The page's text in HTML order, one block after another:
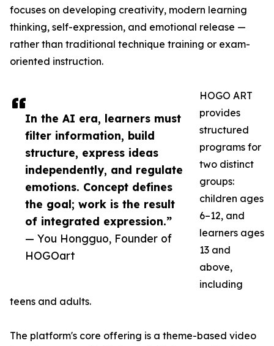
In the AI era, learners must
filter information, build
structure, express ideas
independently, and regulate
emotions. Concept defines
the goal; work is the result
of integrated expression.”
— You Hongguo, Founder of
HOGOart
focuses on developing creativity, modern learning
thinking, self-expression, and emotional release —
rather than traditional technique training or exam-
oriented instruction.
HOGO ART
provides
structured
programs for
two distinct
groups:
children ages
6–12, and
learners ages
13 and
above,
including
teens and adults.
The platform's core offering is a theme-based video